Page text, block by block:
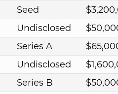
Seed
Undisclosed
Series A
Undisclosed
Series B